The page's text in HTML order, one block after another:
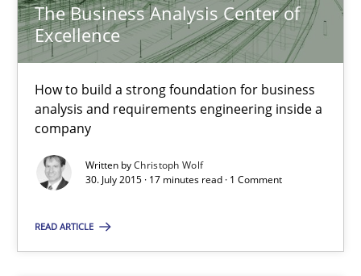
The Business Analysis Center of
Excellence
How to build a strong foundation for business
analysis and requirements engineering inside a
company
Written byChristoph Wolf
30. July 2015 · 17 minutes read · 1 Comment
READ ARTICLE
30.07.2015
17 minutes
Project Value Delivered
The True Measure of Requirements Quality.
Practice Studies and Research